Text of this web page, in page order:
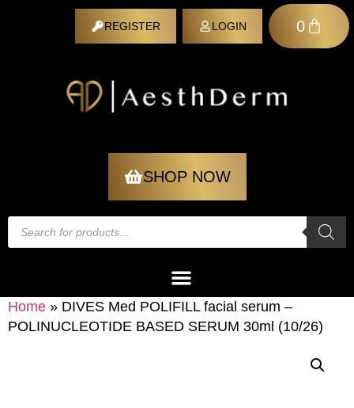
REGISTER LOGIN 0
SHOP NOW
Home » DIVES Med POLIFILL facial serum –
POLINUCLEOTIDE BASED SERUM 30ml (10/26)